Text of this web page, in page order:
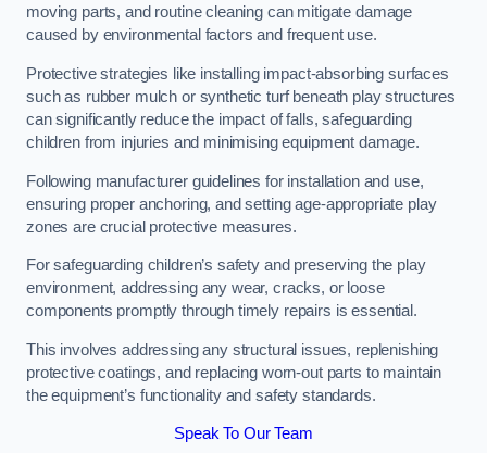
moving parts, and routine cleaning can mitigate damage
caused by environmental factors and frequent use.
Protective strategies like installing impact-absorbing surfaces
such as rubber mulch or synthetic turf beneath play structures
can significantly reduce the impact of falls, safeguarding
children from injuries and minimising equipment damage.
Following manufacturer guidelines for installation and use,
ensuring proper anchoring, and setting age-appropriate play
zones are crucial protective measures.
For safeguarding children’s safety and preserving the play
environment, addressing any wear, cracks, or loose
components promptly through timely repairs is essential.
This involves addressing any structural issues, replenishing
protective coatings, and replacing worn-out parts to maintain
the equipment’s functionality and safety standards.
Speak To Our Team